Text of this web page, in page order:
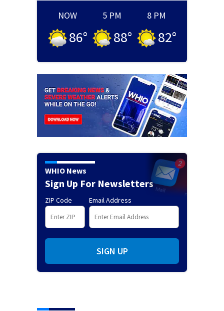
NOW
86°
5 PM
88°
8 PM
82°
WHIO News
Sign Up For Newsletters
ZIP Code Email Address
SIGN UP